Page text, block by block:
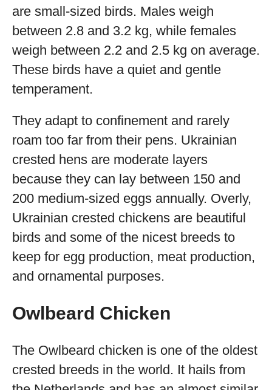
are small-sized birds. Males weigh
between 2.8 and 3.2 kg, while females
weigh between 2.2 and 2.5 kg on average.
These birds have a quiet and gentle
temperament.
They adapt to confinement and rarely
roam too far from their pens. Ukrainian
crested hens are moderate layers
because they can lay between 150 and
200 medium-sized eggs annually. Overly,
Ukrainian crested chickens are beautiful
birds and some of the nicest breeds to
keep for egg production, meat production,
and ornamental purposes.
Owlbeard Chicken
The Owlbeard chicken is one of the oldest
crested breeds in the world. It hails from